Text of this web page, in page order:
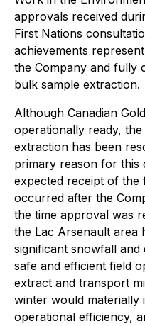
approvals received
First Nations
achievements
the Company and fully
bulk sample extraction.
Although Canadian
operationally ready,
extraction has been
primary reason for this
expected receipt of the
occurred after the
the time approval was
the Lac Arsenault area
significant snowfall
safe and efficient field
extract and transport
winter would materially
operational efficiency,